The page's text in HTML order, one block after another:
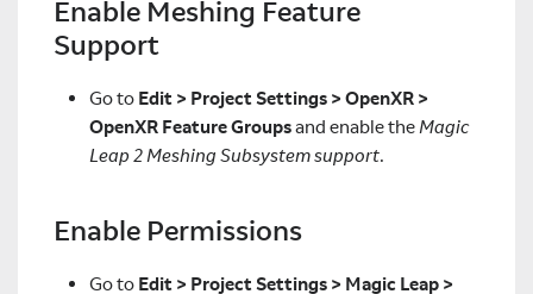
Enable Meshing Feature
Support
Go to Edit > Project Settings > OpenXR >
OpenXR Feature Groupsand enable theMagic
Leap 2 Meshing Subsystem support.
Enable Permissions
Go to Edit > Project Settings > Magic Leap >